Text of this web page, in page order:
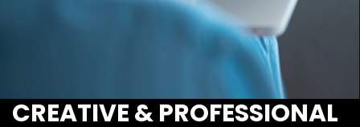
CREATIVE & PROFESSIONAL